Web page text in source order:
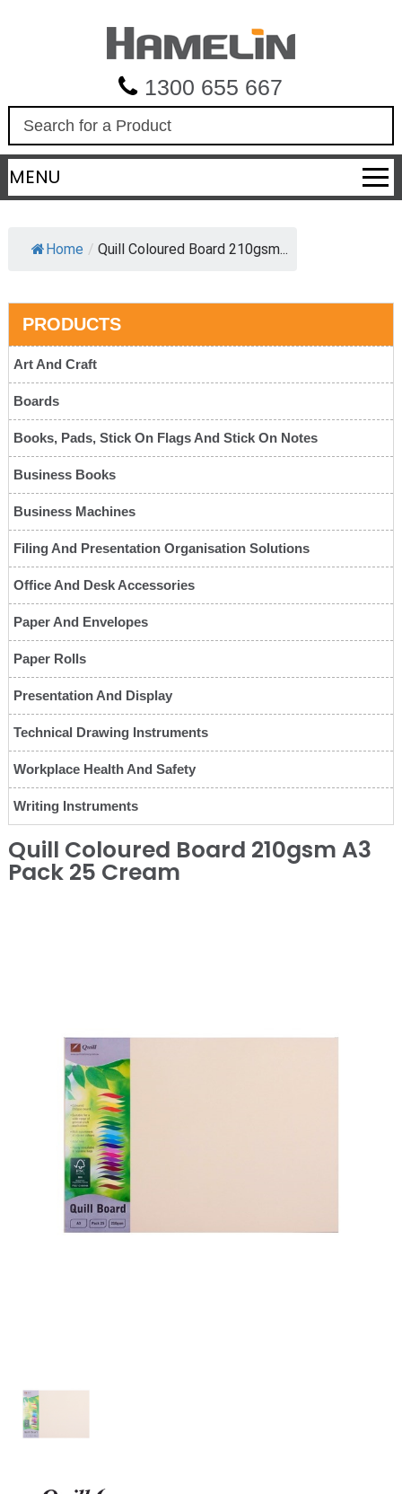
1300 655 667
a
r
c
MENU
Home / Quill Coloured Board 210gsm...
PRODUCTS
Art And Craft
Boards
Books, Pads, Stick On Flags And Stick On Notes
Business Books
Business Machines
Filing And Presentation Organisation Solutions
Office And Desk Accessories
Paper And Envelopes
Paper Rolls
Presentation And Display
Technical Drawing Instruments
Workplace Health And Safety
Writing Instruments
Quill Coloured Board 210gsm A3
Pack 25 Cream